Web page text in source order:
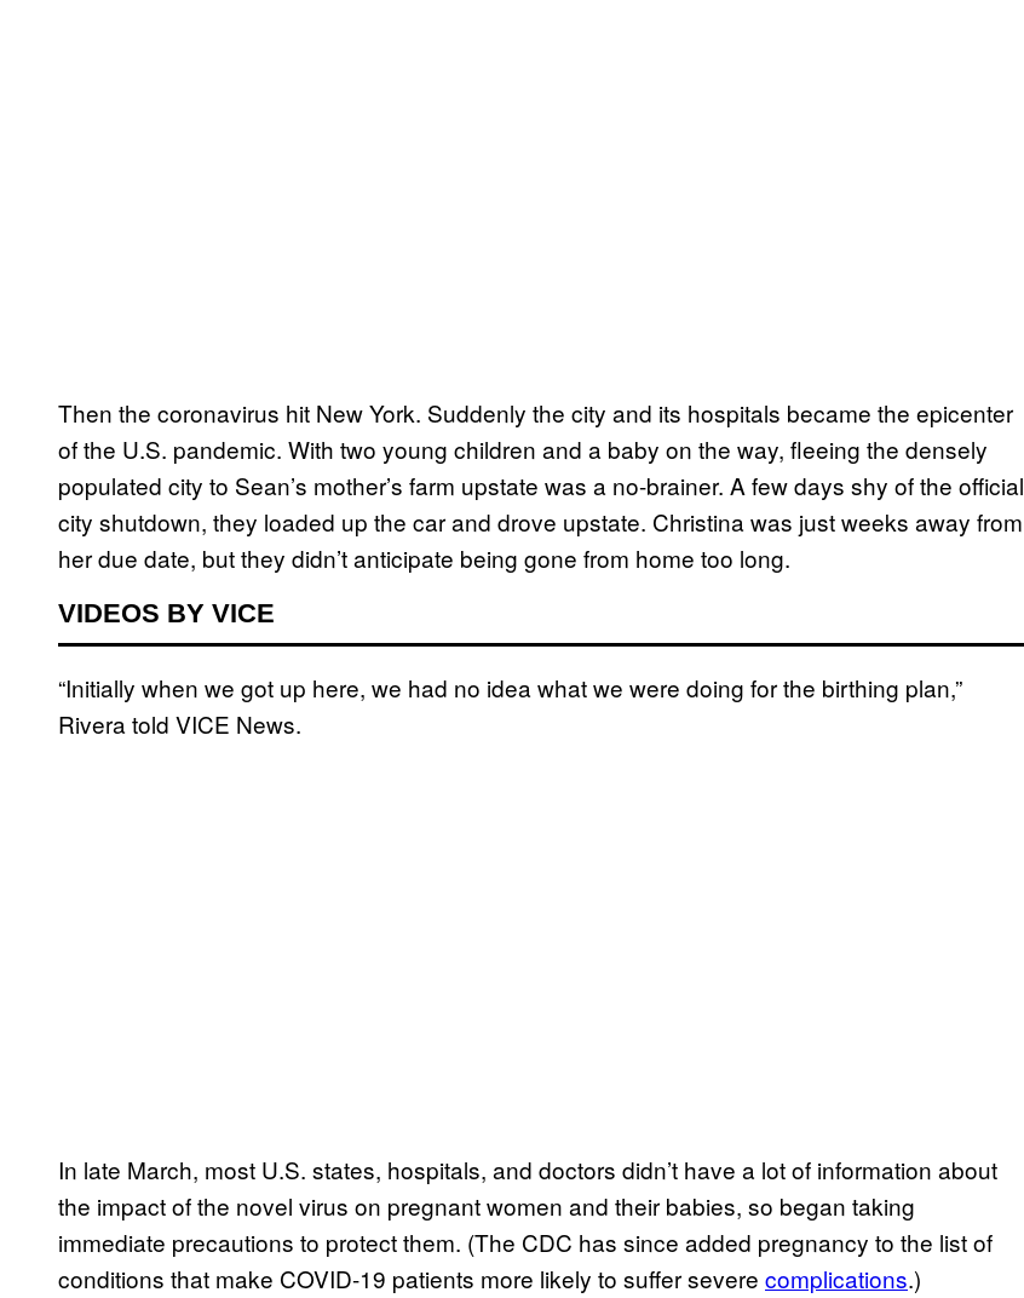
Then the coronavirus hit New York. Suddenly the city and its hospitals became the epicenter
of the U.S. pandemic. With two young children and a baby on the way, fleeing the densely
populated city to Sean’s mother’s farm upstate was a no-brainer. A few days shy of the official
city shutdown, they loaded up the car and drove upstate. Christina was just weeks away from
her due date, but they didn’t anticipate being gone from home too long.
VIDEOS BY VICE
“Initially when we got up here, we had no idea what we were doing for the birthing plan,”
Rivera told VICE News.
In late March, most U.S. states, hospitals, and doctors didn’t have a lot of information about
the impact of the novel virus on pregnant women and their babies, so began taking
immediate precautions to protect them. (The CDC has since added pregnancy to the list of
conditions that make COVID-19 patients more likely to suffer severe complications.)